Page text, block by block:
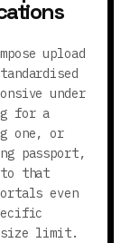
upload
under
for a
one, or
passport,
that
even
size limit.